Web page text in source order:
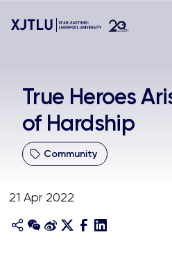
Admissions
Research
Academies and Schools
True Heroes
of Hardship
Community
21 Apr 2022